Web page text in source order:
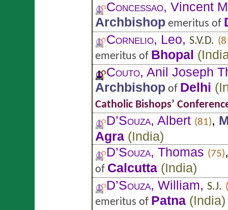
Concessao, Vincent
Archbishop emeritus of
Cornelio, Leo, S.V.D.
emeritus of Bhopal (
Couto, Anil Joseph
Archbishop of Delhi (
Catholic Bishops’
D’Souza, Albert (81),
Agra (India)
D’Souza, Thomas (75)
of Calcutta (India)
D’Souza, William, S.J.
emeritus of Patna (India)